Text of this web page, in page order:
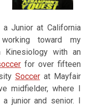
Junior at California
toward my
Kinesiology with an
for over fifteen
Soccerat Mayfair
midfielder, where I
junior and senior. I